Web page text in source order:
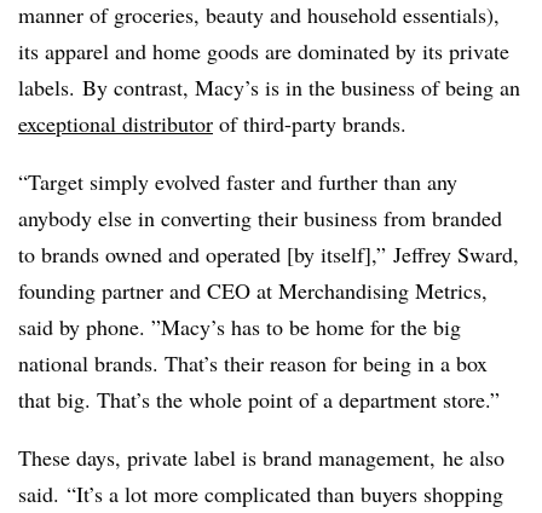
manner of groceries, beauty and household essentials),
its apparel and home goods are dominated by its private
labels. By contrast, Macy’s is in the business of being an
exceptional distributor of third-party brands.
“Target simply evolved faster and further than any
anybody else in converting their business from branded
to brands owned and operated [by itself],” Jeffrey Sward,
founding partner and CEO at Merchandising Metrics,
said by phone. ”Macy’s has to be home for the big
national brands. That’s their reason for being in a box
that big. That’s the whole point of a department store.”
These days, private label is brand management, he also
said. “It’s a lot more complicated than buyers shopping